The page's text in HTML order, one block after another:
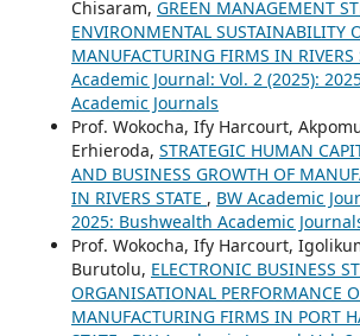
Chisaram, GREEN MANAGEMENT
ENVIRONMENTAL SUSTAINABILITY
MANUFACTURING FIRMS IN RIVERS
Academic Journal: Vol. 2 (2025):
Academic Journals
Prof. Wokocha, Ify Harcourt,
Erhieroda, STRATEGIC HUMAN
AND BUSINESS GROWTH OF
IN RIVERS STATE , BW Academic
2025: Bushwealth Academic
Prof. Wokocha, Ify Harcourt,
Burutolu, ELECTRONIC BUSINESS
ORGANISATIONAL PERFORMANCE
MANUFACTURING FIRMS IN PORT